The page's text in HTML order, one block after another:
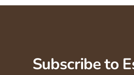
Subscribe to